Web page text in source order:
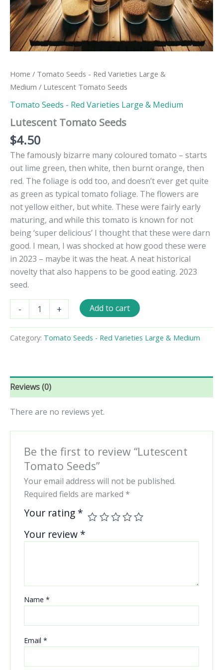
Home / Tomato Seeds - Red Varieties Large &
Medium / Lutescent Tomato Seeds
Tomato Seeds - Red Varieties Large & Medium
Lutescent Tomato Seeds
$4.50
The famously bizarre many coloured tomato – starts
out lime green, then white, then burnt orange, then
red. The foliage is odd too, and doesn’t ever get quite
as green as typical tomato foliage. The flowers are
not yellow either, but white. These were fairly early
maturing, and while this tomato is known for not
being ‘super delicious’ I thought that these were darn
good. I mean, I was shocked at how good these were
in 2023 – maybe it was the heat. A neat historical
novelty that also happens to be good eating. 2023
seed.
-
Tomato
quantity
+ Add to cart
Category: Tomato Seeds - Red Varieties Large & Medium
Reviews (0)
There are no reviews yet.
Be the first to review “Lutescent
Tomato Seeds”
Your email address will not be published.
Required fields are marked *
Your rating *
Your review *
Name *
Email *